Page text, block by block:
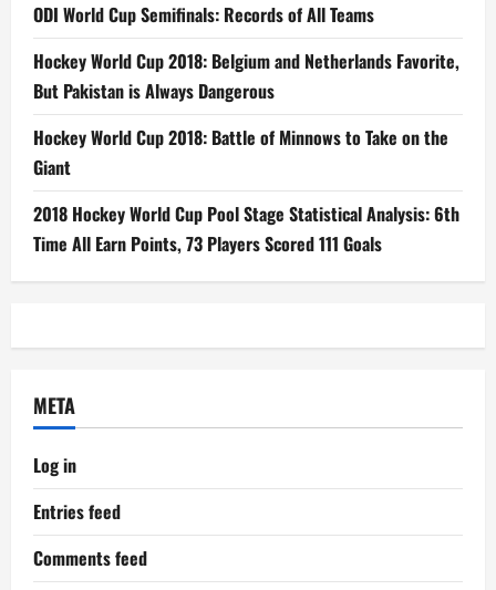
ODI World Cup Semifinals: Records of All Teams
Hockey World Cup 2018: Belgium and Netherlands Favorite,
But Pakistan is Always Dangerous
Hockey World Cup 2018: Battle of Minnows to Take on the
Giant
2018 Hockey World Cup Pool Stage Statistical Analysis: 6th
Time All Earn Points, 73 Players Scored 111 Goals
META
Log in
Entries feed
Comments feed